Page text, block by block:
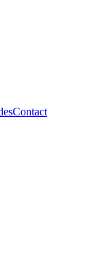
Contact